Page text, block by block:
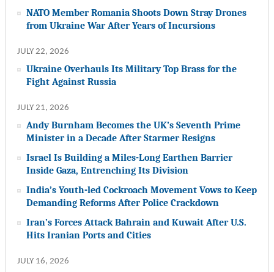
NATO Member Romania Shoots Down Stray Drones
from Ukraine War After Years of Incursions
JULY 22, 2026
Ukraine Overhauls Its Military Top Brass for the
Fight Against Russia
JULY 21, 2026
Andy Burnham Becomes the UK’s Seventh Prime
Minister in a Decade After Starmer Resigns
Israel Is Building a Miles-Long Earthen Barrier
Inside Gaza, Entrenching Its Division
India’s Youth-led Cockroach Movement Vows to Keep
Demanding Reforms After Police Crackdown
Iran’s Forces Attack Bahrain and Kuwait After U.S.
Hits Iranian Ports and Cities
JULY 16, 2026